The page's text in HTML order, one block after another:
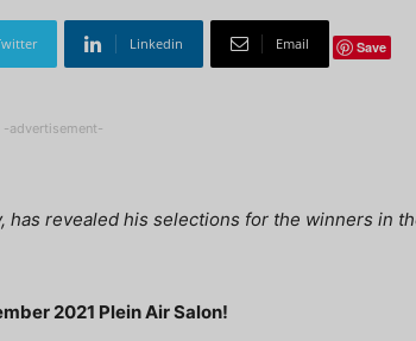
Linkedin Email Save
-advertisement-
has revealed his selections for the winners in
2021 Plein Air Salon!